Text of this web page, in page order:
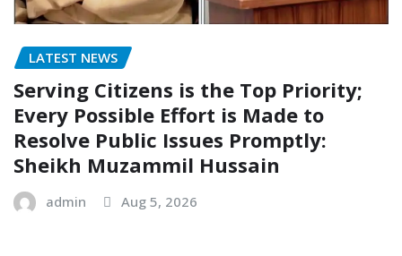
LATEST NEWS
Serving Citizens is the Top Priority;
Every Possible Effort is Made to
Resolve Public Issues Promptly:
Sheikh Muzammil Hussain
admin Aug 5, 2026